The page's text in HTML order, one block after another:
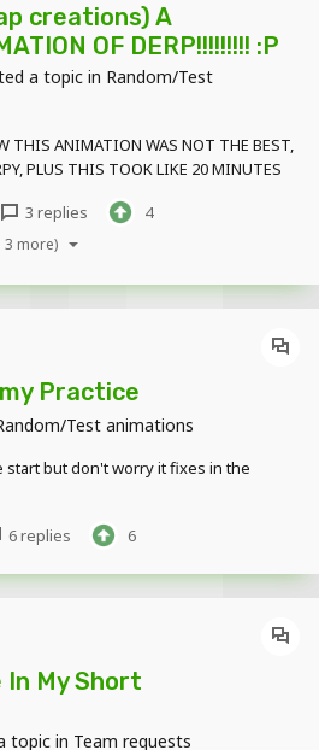
creations) A
OF DERP!!!!!!!!! :P
a topic in Random/Test
THIS ANIMATION WAS NOT THE BEST,
PLUS THIS TOOK LIKE 20 MINUTES
deleted...
3 replies 4
3 more)
Practice
Test animations
start but don't worry it fixes in the
6 replies 6
In My Short
topic in Team requests